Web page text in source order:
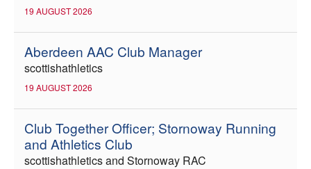
19 AUGUST 2026
Aberdeen AAC Club Manager
scottishathletics
19 AUGUST 2026
Club Together Officer; Stornoway Running
and Athletics Club
scottishathletics and Stornoway RAC